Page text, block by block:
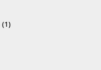
(1)